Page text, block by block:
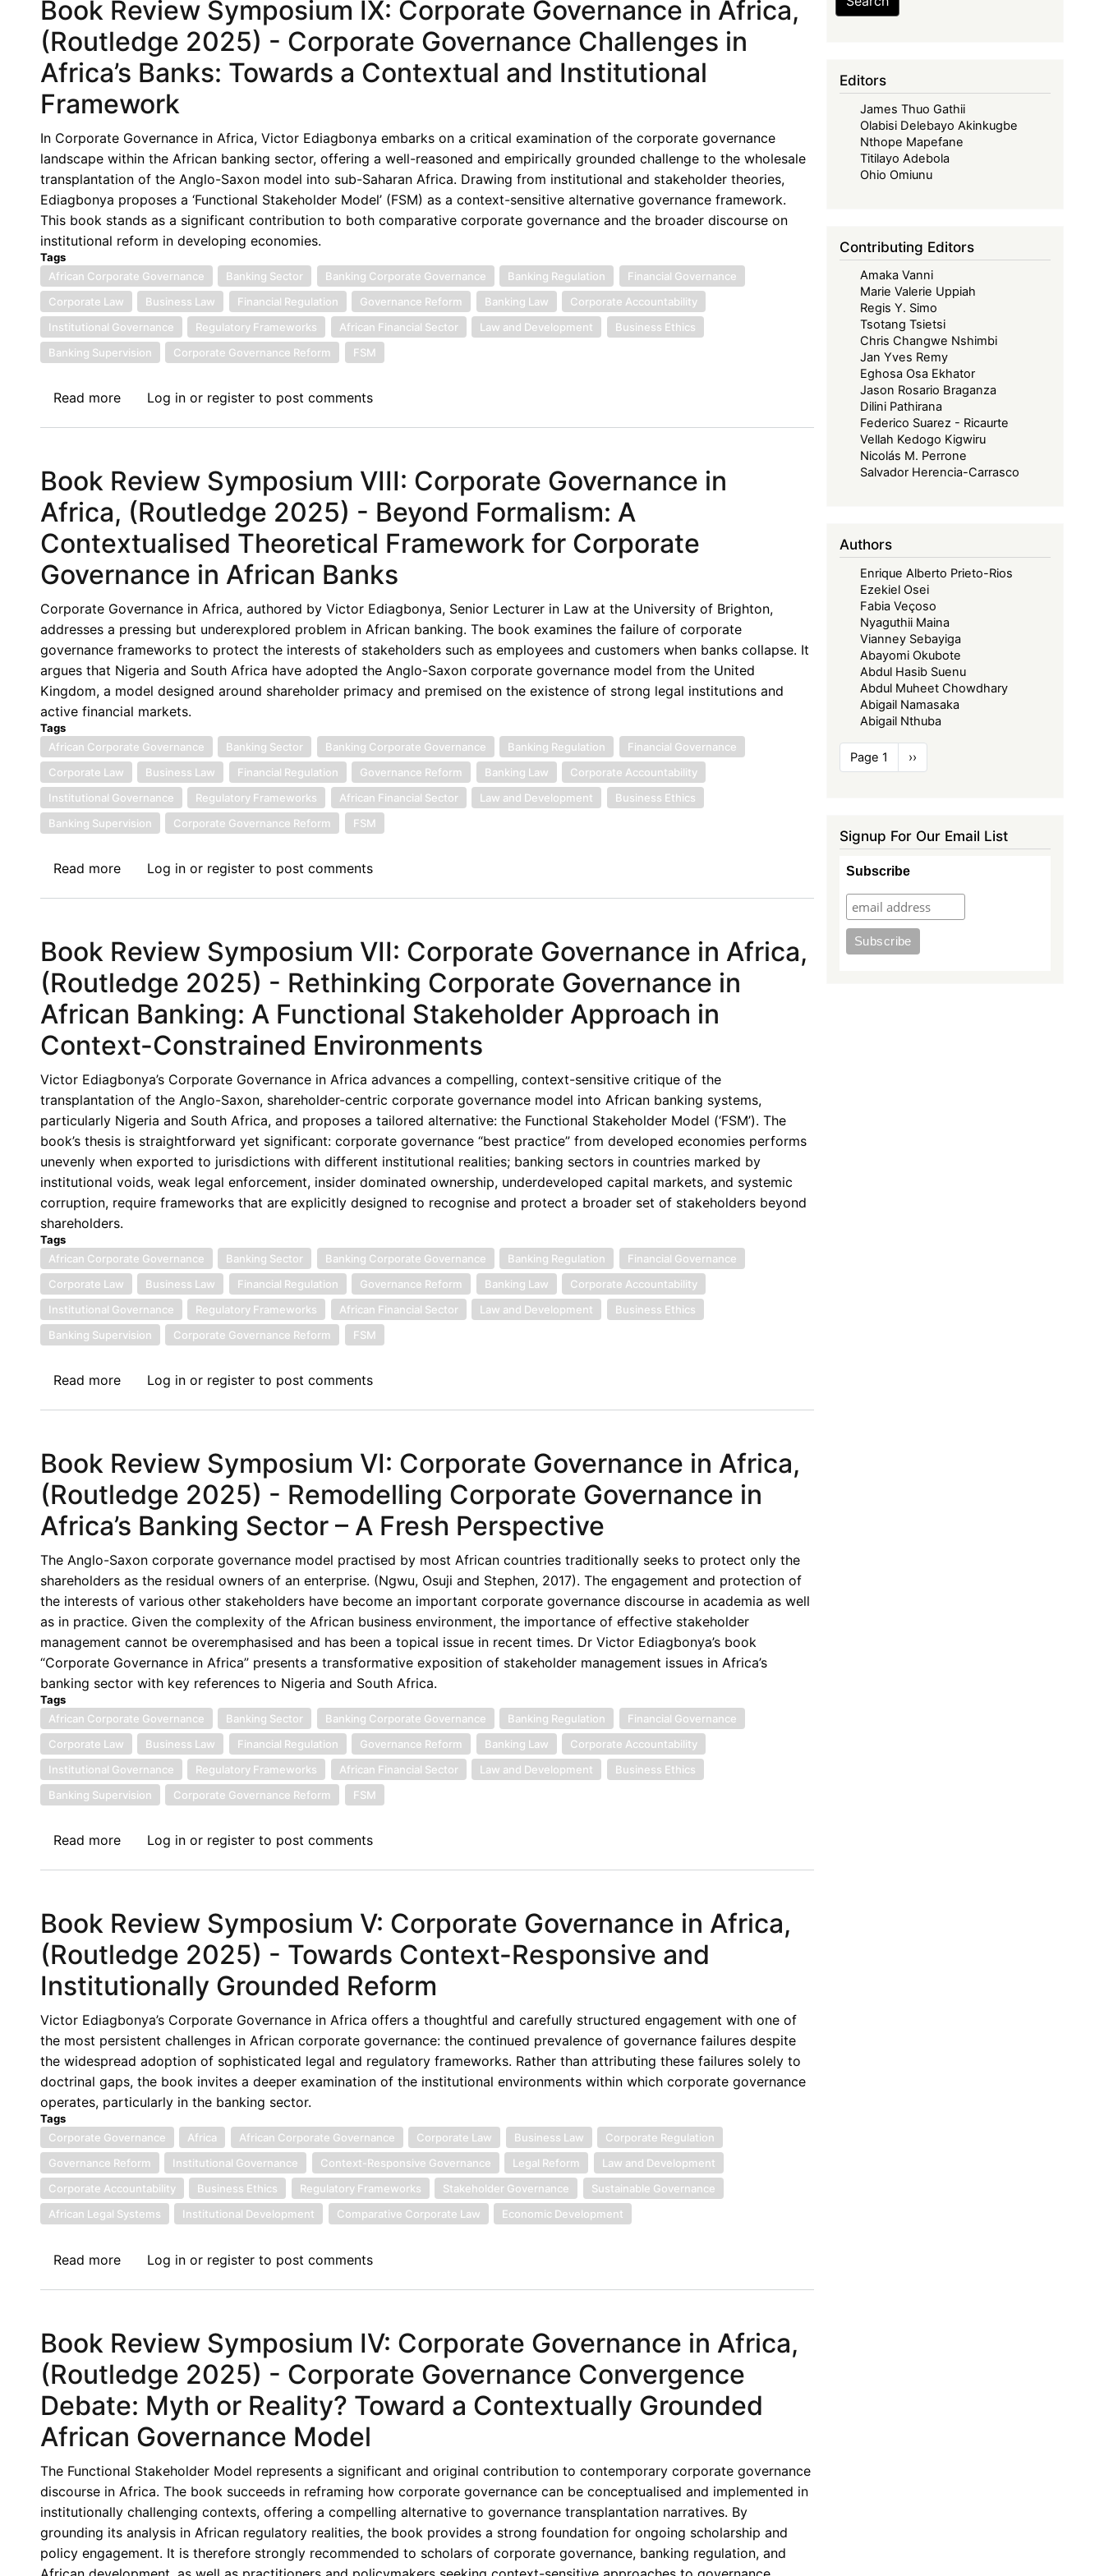
Book Review Symposium IX: Corporate Governance in Africa,
(Routledge 2025) - Corporate Governance Challenges in
Africa’s Banks: Towards a Contextual and Institutional
Framework
In Corporate Governance in Africa, Victor Ediagbonya embarks on a critical examination of the corporate governance
landscape within the African banking sector, offering a well-reasoned and empirically grounded challenge to the wholesale
transplantation of the Anglo-Saxon model into sub-Saharan Africa. Drawing from institutional and stakeholder theories,
Ediagbonya proposes a ‘Functional Stakeholder Model’ (FSM) as a context-sensitive alternative governance framework.
This book stands as a significant contribution to both comparative corporate governance and the broader discourse on
institutional reform in developing economies.
Tags
African Corporate Governance
Banking Sector Banking Corporate Governance Banking Regulation
Financial Governance
Corporate Law
Business Law Financial Regulation Governance Reform Banking Law
Corporate Accountability
Institutional Governance
Regulatory Frameworks African Financial Sector Law and Development
Business Ethics
Banking Supervision
Corporate Governance Reform FSM
Read moreabout
IX:
Corporate
Governance
in
(Routledge
2025)
-
Corporate
Governance
Challenges
in
Banks:
Towards
a
Contextual
and
Framework
Log inor registerto post comments
Book Review Symposium VIII: Corporate Governance in
Africa, (Routledge 2025) - Beyond Formalism: A
Contextualised Theoretical Framework for Corporate
Governance in African Banks
Corporate Governance in Africa, authored by Victor Ediagbonya, Senior Lecturer in Law at the University of Brighton,
addresses a pressing but underexplored problem in African banking. The book examines the failure of corporate
governance frameworks to protect the interests of stakeholders such as employees and customers when banks collapse. It
argues that Nigeria and South Africa have adopted the Anglo-Saxon corporate governance model from the United
Kingdom, a model designed around shareholder primacy and premised on the existence of strong legal institutions and
active financial markets.
Tags
African Corporate Governance
Banking Sector Banking Corporate Governance Banking Regulation
Financial Governance
Corporate Law
Business Law Financial Regulation Governance Reform Banking Law
Corporate Accountability
Institutional Governance
Regulatory Frameworks African Financial Sector Law and Development
Business Ethics
Banking Supervision
Corporate Governance Reform FSM
Read moreabout
VIII:
Corporate
Governance
in
Africa,
(Routledge
2025)
-
Beyond
Formalism:
A
Contextualised
Theoretical
Corporate
Governance
in
African
Banks
Log inor registerto post comments
Book Review Symposium VII: Corporate Governance in Africa,
(Routledge 2025) - Rethinking Corporate Governance in
African Banking: A Functional Stakeholder Approach in
Context-Constrained Environments
Victor Ediagbonya’s Corporate Governance in Africa advances a compelling, context-sensitive critique of the
transplantation of the Anglo-Saxon, shareholder-centric corporate governance model into African banking systems,
particularly Nigeria and South Africa, and proposes a tailored alternative: the Functional Stakeholder Model (‘FSM’). The
book’s thesis is straightforward yet significant: corporate governance “best practice” from developed economies performs
unevenly when exported to jurisdictions with different institutional realities; banking sectors in countries marked by
institutional voids, weak legal enforcement, insider dominated ownership, underdeveloped capital markets, and systemic
corruption, require frameworks that are explicitly designed to recognise and protect a broader set of stakeholders beyond
shareholders.
Tags
African Corporate Governance
Banking Sector Banking Corporate Governance Banking Regulation
Financial Governance
Corporate Law
Business Law Financial Regulation Governance Reform Banking Law
Corporate Accountability
Institutional Governance
Regulatory Frameworks African Financial Sector Law and Development
Business Ethics
Banking Supervision
Corporate Governance Reform FSM
Read moreabout
VII:
Corporate
Governance
in
(Routledge
2025)
-
Rethinking
Corporate
Governance
in
African
Banking:
A
Functional
Stakeholder
Context-
Constrained
Log inor registerto post comments
Book Review Symposium VI: Corporate Governance in Africa,
(Routledge 2025) - Remodelling Corporate Governance in
Africa’s Banking Sector – A Fresh Perspective
The Anglo-Saxon corporate governance model practised by most African countries traditionally seeks to protect only the
shareholders as the residual owners of an enterprise. (Ngwu, Osuji and Stephen, 2017). The engagement and protection of
the interests of various other stakeholders have become an important corporate governance discourse in academia as well
as in practice. Given the complexity of the African business environment, the importance of effective stakeholder
management cannot be overemphasised and has been a topical issue in recent times. Dr Victor Ediagbonya’s book
“Corporate Governance in Africa” presents a transformative exposition of stakeholder management issues in Africa’s
banking sector with key references to Nigeria and South Africa.
Tags
African Corporate Governance
Banking Sector Banking Corporate Governance Banking Regulation
Financial Governance
Corporate Law
Business Law Financial Regulation Governance Reform Banking Law
Corporate Accountability
Institutional Governance
Regulatory Frameworks African Financial Sector Law and Development
Business Ethics
Banking Supervision
Corporate Governance Reform FSM
Read moreabout
VI:
Corporate
Governance
in
(Routledge
2025)
-
Remodelling
Corporate
Governance
in
Africa’s
Banking
Sector
Perspective
Log inor registerto post comments
Book Review Symposium V: Corporate Governance in Africa,
(Routledge 2025) - Towards Context-Responsive and
Institutionally Grounded Reform
Victor Ediagbonya’s Corporate Governance in Africa offers a thoughtful and carefully structured engagement with one of
the most persistent challenges in African corporate governance: the continued prevalence of governance failures despite
the widespread adoption of sophisticated legal and regulatory frameworks. Rather than attributing these failures solely to
doctrinal gaps, the book invites a deeper examination of the institutional environments within which corporate governance
operates, particularly in the banking sector.
Tags
Corporate Governance
Africa African Corporate Governance Corporate Law Business Law
Corporate Regulation
Governance Reform
Institutional Governance Context-Responsive Governance Legal Reform
Law and Development
Corporate Accountability
Business Ethics Regulatory Frameworks Stakeholder Governance
Sustainable Governance
African Legal Systems
Institutional Development Comparative Corporate Law Economic Development
Read moreabout
V:
Corporate
Governance
in
Africa,
(Routledge
2025)
-
Towards
Context-
Responsive
and
Log inor registerto post comments
Book Review Symposium IV: Corporate Governance in Africa,
(Routledge 2025) - Corporate Governance Convergence
Debate: Myth or Reality? Toward a Contextually Grounded
African Governance Model
The Functional Stakeholder Model represents a significant and original contribution to contemporary corporate governance
discourse in Africa. The book succeeds in reframing how corporate governance can be conceptualised and implemented in
institutionally challenging contexts, offering a compelling alternative to governance transplantation narratives. By
grounding its analysis in African regulatory realities, the book provides a strong foundation for ongoing scholarship and
policy engagement. It is therefore strongly recommended to scholars of corporate governance, banking regulation, and
Editors
James Thuo Gathii
Olabisi Delebayo Akinkugbe
Nthope Mapefane
Titilayo Adebola
Ohio Omiunu
Contributing Editors
Amaka Vanni
Marie Valerie Uppiah
Regis Y. Simo
Tsotang Tsietsi
Chris Changwe Nshimbi
Jan Yves Remy
Eghosa Osa Ekhator
Jason Rosario Braganza
Dilini Pathirana
Federico Suarez - Ricaurte
Vellah Kedogo Kigwiru
Nicolás M. Perrone
Salvador Herencia-Carrasco
Authors
Enrique Alberto Prieto-Rios
Ezekiel Osei
Fabia Veçoso
Nyaguthii Maina
Vianney Sebayiga
Abayomi Okubote
Abdul Hasib Suenu
Abdul Muheet Chowdhary
Abigail Namasaka
Abigail Nthuba
Pagination
Page 1
Next
page
››
Signup For Our Email List
Subscribe